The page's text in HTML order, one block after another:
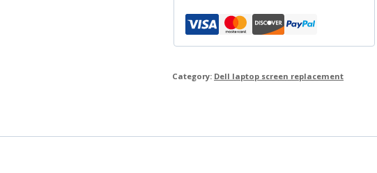
Category: Dell laptop screen replacement